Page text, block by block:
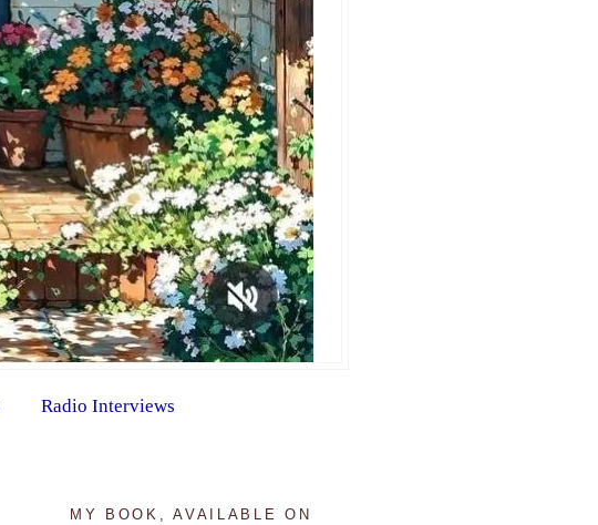
Radio Interviews
MY BOOK, AVAILABLE ON